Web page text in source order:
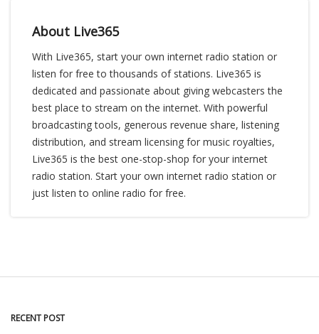
About Live365
With Live365, start your own internet radio station or
listen for free to thousands of stations. Live365 is
dedicated and passionate about giving webcasters the
best place to stream on the internet. With powerful
broadcasting tools, generous revenue share, listening
distribution, and stream licensing for music royalties,
Live365 is the best one-stop-shop for your internet
radio station. Start your own internet radio station or
just listen to online radio for free.
RECENT POST